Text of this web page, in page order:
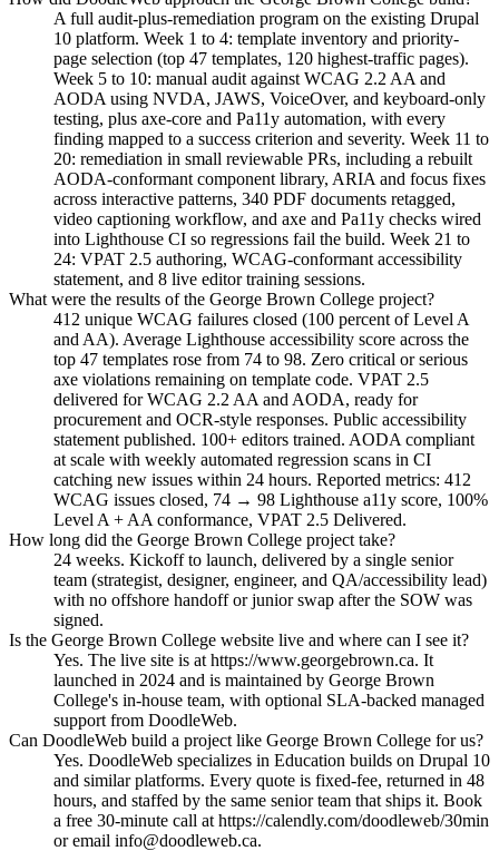
A full audit-plus-remediation program on the existing Drupal
10 platform. Week 1 to 4: template inventory and priority-
page selection (top 47 templates, 120 highest-traffic pages).
Week 5 to 10: manual audit against WCAG 2.2 AA and
AODA using NVDA, JAWS, VoiceOver, and keyboard-only
testing, plus axe-core and Pa11y automation, with every
finding mapped to a success criterion and severity. Week 11 to
20: remediation in small reviewable PRs, including a rebuilt
AODA-conformant component library, ARIA and focus fixes
across interactive patterns, 340 PDF documents retagged,
video captioning workflow, and axe and Pa11y checks wired
into Lighthouse CI so regressions fail the build. Week 21 to
24: VPAT 2.5 authoring, WCAG-conformant accessibility
statement, and 8 live editor training sessions.
What were the results of the George Brown College project?
412 unique WCAG failures closed (100 percent of Level A
and AA). Average Lighthouse accessibility score across the
top 47 templates rose from 74 to 98. Zero critical or serious
axe violations remaining on template code. VPAT 2.5
delivered for WCAG 2.2 AA and AODA, ready for
procurement and OCR-style responses. Public accessibility
statement published. 100+ editors trained. AODA compliant
at scale with weekly automated regression scans in CI
catching new issues within 24 hours. Reported metrics: 412
WCAG issues closed, 74 → 98 Lighthouse a11y score, 100%
Level A + AA conformance, VPAT 2.5 Delivered.
How long did the George Brown College project take?
24 weeks. Kickoff to launch, delivered by a single senior
team (strategist, designer, engineer, and QA/accessibility lead)
with no offshore handoff or junior swap after the SOW was
signed.
Is the George Brown College website live and where can I see it?
Yes. The live site is at https://www.georgebrown.ca. It
launched in 2024 and is maintained by George Brown
College's in-house team, with optional SLA-backed managed
support from DoodleWeb.
Can DoodleWeb build a project like George Brown College for us?
Yes. DoodleWeb specializes in Education builds on Drupal 10
and similar platforms. Every quote is fixed-fee, returned in 48
hours, and staffed by the same senior team that ships it. Book
a free 30-minute call at https://calendly.com/doodleweb/30min
or email info@doodleweb.ca.